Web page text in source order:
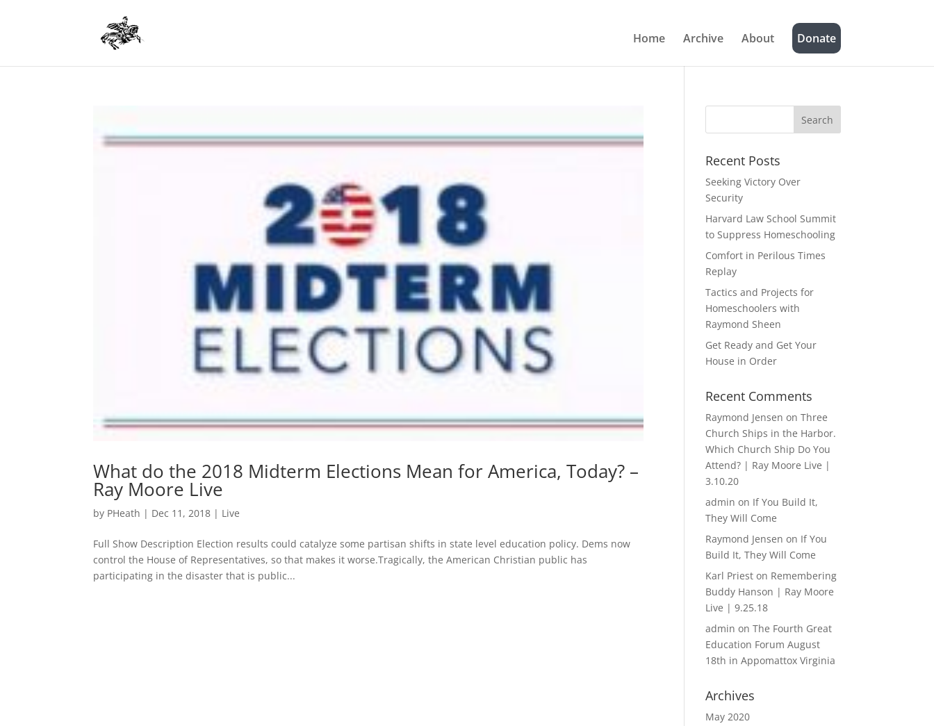
Home Archive About Donate
What do the 2018 Midterm Elections Mean for America, Today? –
Ray Moore Live
by PHeath | Dec 11, 2018 | Live
Full Show Description Election results could catalyze some partisan shifts in state level education policy. Dems now
control the House of Representatives, so that makes it worse.Tragically, the American Christian public has
participating in the disaster that is public...
Recent Posts
Seeking Victory Over
Security
Harvard Law School Summit
to Suppress Homeschooling
Comfort in Perilous Times
Replay
Tactics and Projects for
Homeschoolers with
Raymond Sheen
Get Ready and Get Your
House in Order
Recent Comments
Raymond Jensen onThree
Church Ships in the Harbor.
Which Church Ship Do You
Attend? | Ray Moore Live |
3.10.20
admin on If You Build It,
They Will Come
Raymond Jensen on If You
Build It, They Will Come
Karl Priest on Remembering
Buddy Hanson | Ray Moore
Live | 9.25.18
admin onThe Fourth Great
Education Forum August
18th in Appomattox Virginia
Archives
May 2020